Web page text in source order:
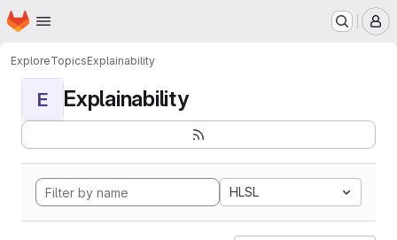
Skip to main content
Homepage
ExploreTopicsExplainability
E Explainability
HLSL